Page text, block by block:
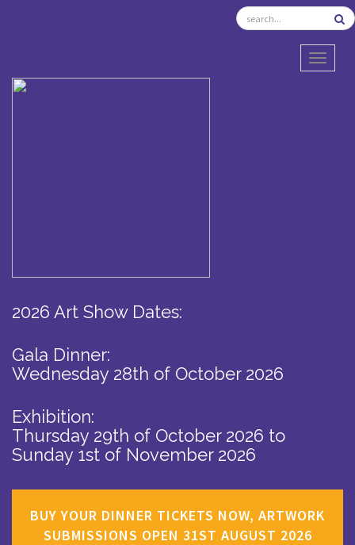
2026 Art Show Dates:
Gala Dinner:
Wednesday 28th of October 2026
Exhibition:
Thursday 29th of October 2026 to
Sunday 1st of November 2026
BUY YOUR DINNER TICKETS NOW, ARTWORK
SUBMISSIONS OPEN 31ST AUGUST 2026